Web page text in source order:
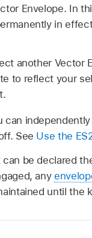
Envelope. In
in
another Vector
to reflect your
can
See Use the
can be declared
any
until